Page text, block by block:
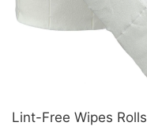
Lint-Free Wipes Rolls